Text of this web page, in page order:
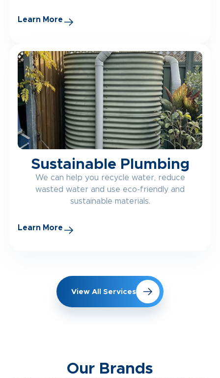
Learn More
Sustainable Plumbing
We can help you recycle water, reduce
wasted water and use eco-friendly and
sustainable materials.
Learn More
View All Services
Our Brands